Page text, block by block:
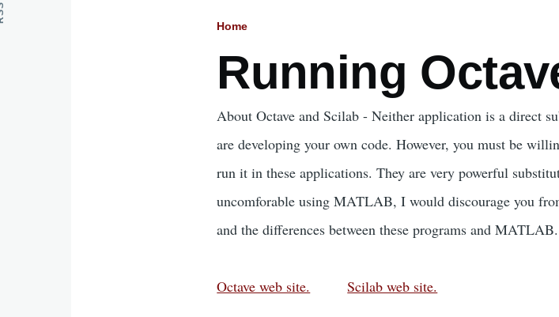
Home
Running
About Octave and Scilab - Neither application is a direct
are developing your own code. However, you must be
run it in these applications. They are very powerful
uncomforable using MATLAB, I would discourage you
and the differences between these programs and MATLAB.
Octave web site. Scilab web site.